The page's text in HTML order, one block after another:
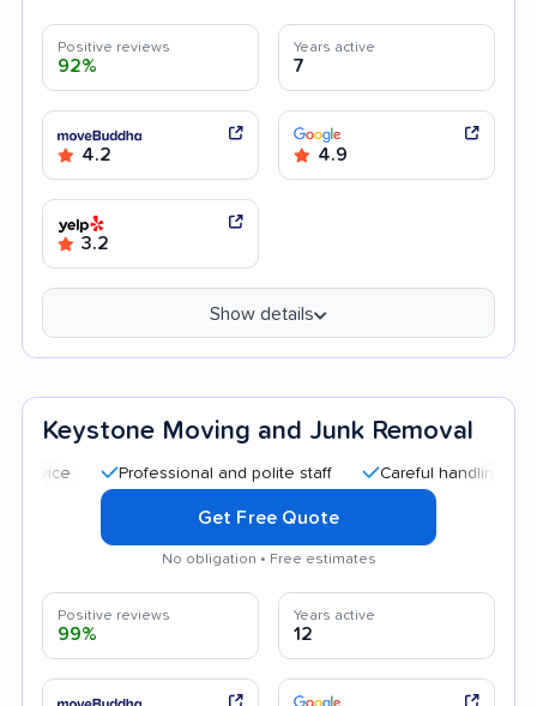
Positive reviews
92%
Years active
7
4.2 4.9
3.2
Show details
Keystone Moving and Junk Removal
Professional and polite staff Careful handling Quick
Get Free Quote
No obligation • Free estimates
Positive reviews
99%
Years active
12